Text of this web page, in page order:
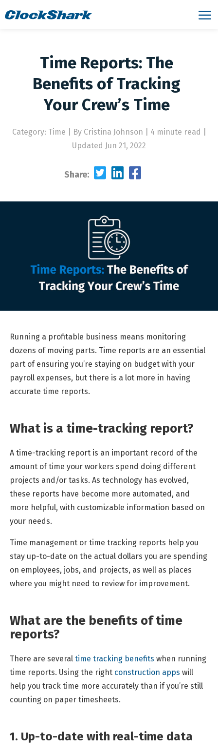
Time Reports: The
Benefits of Tracking
Your Crew’s Time
Category: Time By Cristina Johnson | 4 minute read
Updated Jun 21, 2022
Share:
Running a profitable business means monitoring
dozens of moving parts. Time reports are an essential
part of ensuring you’re staying on budget with your
payroll expenses, but there is a lot more in having
accurate time reports.
What is a time-tracking report?
A time-tracking report is an important record of the
amount of time your workers spend doing different
projects and/or tasks. As technology has evolved,
these reports have become more automated, and
more helpful, with customizable information based on
your needs.
Time management or time tracking reports help you
stay up-to-date on the actual dollars you are spending
on employees, jobs, and projects, as well as places
where you might need to review for improvement.
What are the benefits of time
reports?
There are several time tracking benefits when running
time reports. Using the right construction apps will
help you track time more accurately than if you’re still
counting on paper timesheets.
1. Up-to-date with real-time data